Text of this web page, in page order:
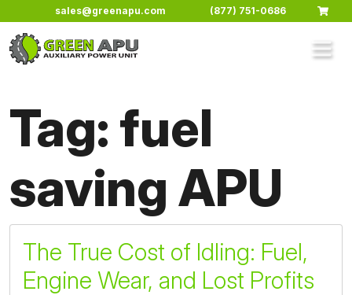
Skip to main content
sales@greenapu.com (877) 751-0686
Tag: fuel
saving APU
The True Cost of Idling: Fuel,
Engine Wear, and Lost Profits